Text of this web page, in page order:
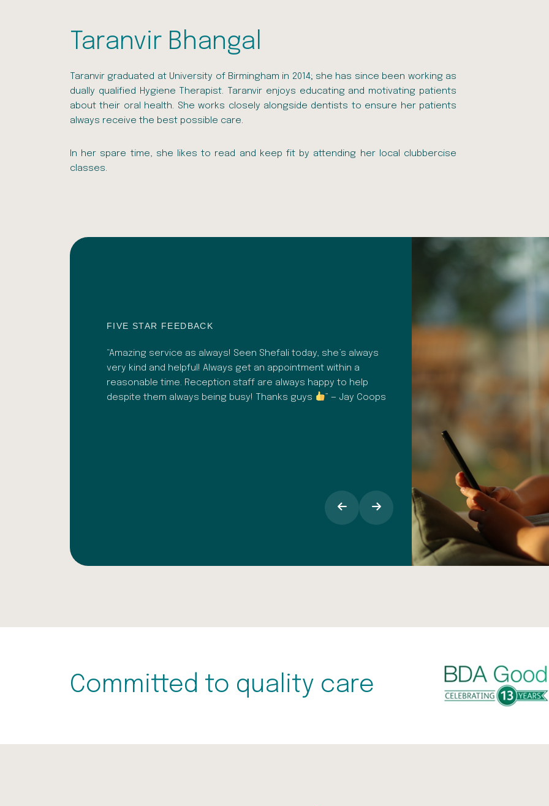
Taranvir Bhangal
Taranvir graduated at University of Birmingham in 2014; she has since been working as
dually qualified Hygiene Therapist. Taranvir enjoys educating and motivating patients
about their oral health. She works closely alongside dentists to ensure her patients
always receive the best possible care.
In her spare time, she likes to read and keep fit by attending her local clubbercise
classes.
FIVE STAR FEEDBACK
“Amazing service as always! Seen Shefali today, she’s always
very kind and helpful! Always get an appointment within a
reasonable time. Reception staff are always happy to help
despite them always being busy! Thanks guys
” — Jay Coops
HAPPY PATIENT REVIEW
“A fantastic dental surgery.
consistent. From hygiene to
customer care in general,
It's easy to book in for check ups,
appointments, I find the text
opinion the staff at Dental Spa
makes all the difference,
around going into the dentist.” —
Committed to quality care